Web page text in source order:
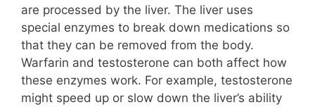
are processed by the liver. The liver uses
special enzymes to break down medications so
that they can be removed from the body.
Warfarin and testosterone can both affect how
these enzymes work. For example, testosterone
might speed up or slow down the liver’s ability